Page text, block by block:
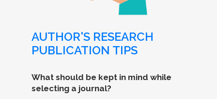
AUTHOR'S RESEARCH
PUBLICATION TIPS
What should be kept in mind while
selecting a journal?